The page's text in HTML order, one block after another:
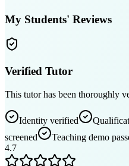
My Students' Reviews
Verified Tutor
This tutor has been thoroughly
Identity verified
screened
Teaching demo
4.7